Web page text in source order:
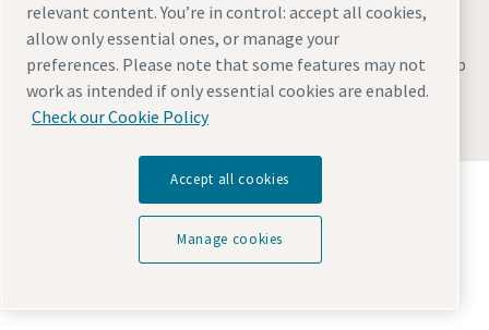
Legal & Privacy NoticesManage cookiesAccessibilitySite Map
© 2026 Atlas Copco
Discover how the Atlas Copco Group enables
technology that transforms the future.
Visit Atlas Copco Group website
relevant content. You’re in control: accept all cookies,
allow only essential ones, or manage your
preferences. Please note that some features may not
work as intended if only essential cookies are enabled.
Check our Cookie Policy
Accept all cookies
Manage cookies